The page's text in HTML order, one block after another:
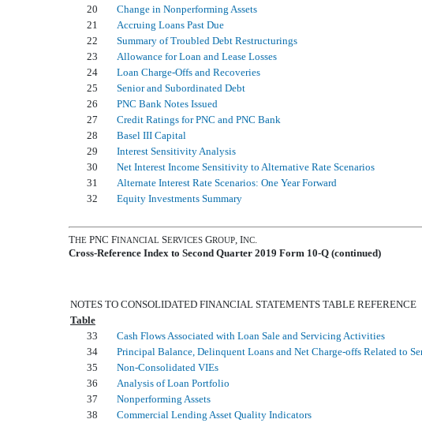
20
Change in Nonperforming Assets
21
Accruing Loans Past Due
22
Summary of Troubled Debt Restructurings
23
Allowance for Loan and Lease Losses
24
Loan Charge-Offs and Recoveries
25
Senior and Subordinated Debt
26
PNC Bank Notes Issued
27
Credit Ratings for PNC and PNC Bank
28
Basel III Capital
29
Interest Sensitivity Analysis
30
Net Interest Income Sensitivity to Alternative Rate Scenarios
31
Alternate Interest Rate Scenarios: One Year Forward
32
Equity Investments Summary
THE PNC FINANCIAL SERVICES GROUP , INC
Cross-Reference Index to Second Quarter 2019 Form 10-Q (continued)
NOTES TO CONSOLIDATED FINANCIAL STATEMENTS TABLE REFERENCE
Table
33
Cash Flows Associated with Loan Sale and Servicing Activities
34
Principal Balance, Delinquent Loans and Net Charge-offs Related to
35
Non-Consolidated VIEs
36
Analysis of Loan Portfolio
37
Nonperforming Assets
38
Commercial Lending Asset Quality Indicators